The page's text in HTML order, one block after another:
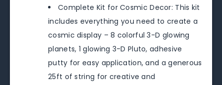
Complete Kit for Cosmic Decor: This kit
includes everything you need to create a
cosmic display – 8 colorful 3-D glowing
planets, 1 glowing 3-D Pluto, adhesive
putty for easy application, and a generous
25ft of string for creative and